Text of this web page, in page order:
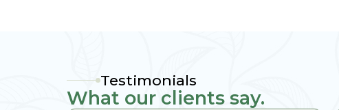
Testimonials
What our clients say.